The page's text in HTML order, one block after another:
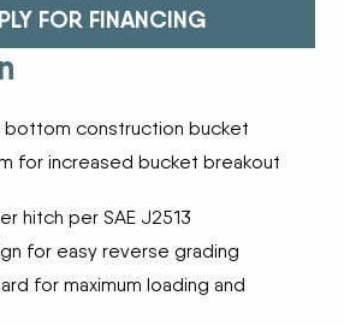
FOR FINANCING
bottom construction bucket
for increased bucket breakout
hitch per SAE J2513
for easy reverse grading
for maximum loading and